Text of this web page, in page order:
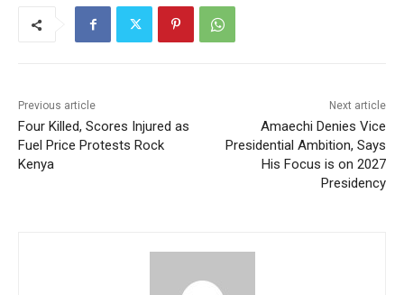
Previous article
Four Killed, Scores Injured as
Fuel Price Protests Rock
Kenya
Next article
Amaechi Denies Vice
Presidential Ambition, Says
His Focus is on 2027
Presidency